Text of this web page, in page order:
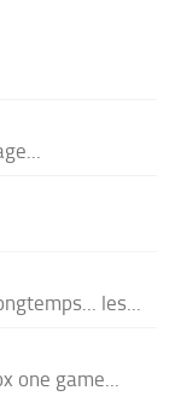
les...
one game...